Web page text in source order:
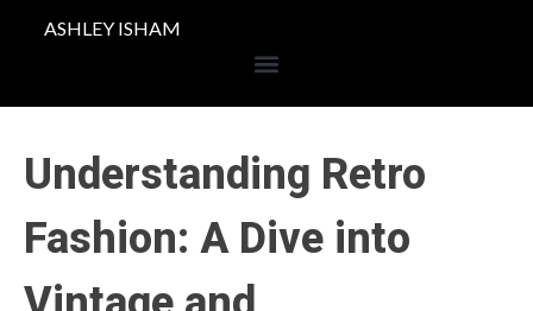
ASHLEY ISHAM
Understanding Retro
Fashion: A Dive into